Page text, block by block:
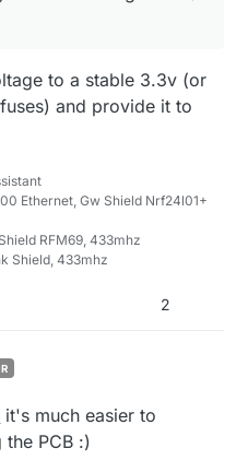
to a stable 3.3v (or
and provide it to
Ethernet, Gw Shield Nrf24l01+
RFM69, 433mhz
Shield, 433mhz
2
it's much easier to
PCB :)